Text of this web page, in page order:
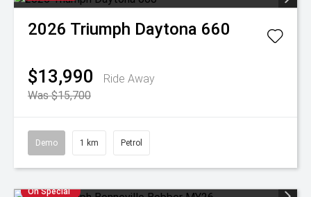
2026 Triumph Daytona 660
$13,990
Ride Away
Was $15,700
Demo 1 km Petrol
On Special